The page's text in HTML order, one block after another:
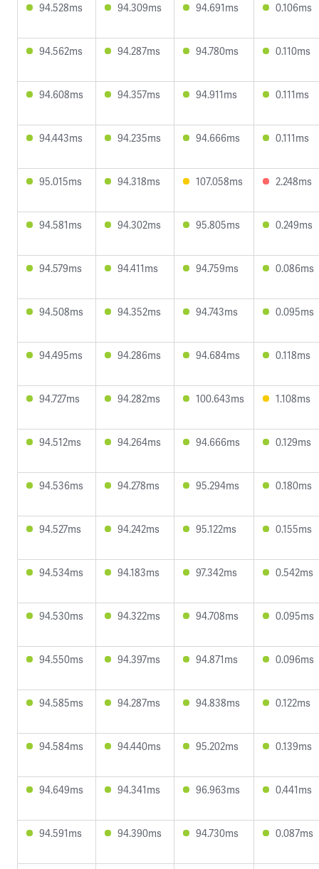
94.528ms 94.309ms 94.691ms 0.106ms
94.562ms 94.287ms 94.780ms 0.110ms
94.608ms 94.357ms 94.911ms 0.111ms
94.443ms 94.235ms 94.666ms 0.111ms
95.015ms 94.318ms 107.058ms 2.248ms
94.581ms 94.302ms 95.805ms 0.249ms
94.579ms 94.411ms 94.759ms 0.086ms
94.508ms 94.352ms 94.743ms 0.095ms
94.495ms 94.286ms 94.684ms 0.118ms
94.727ms 94.282ms 100.643ms 1.108ms
94.512ms 94.264ms 94.666ms 0.129ms
94.536ms 94.278ms 95.294ms 0.180ms
94.527ms 94.242ms 95.122ms 0.155ms
94.534ms 94.183ms 97.342ms 0.542ms
94.530ms 94.322ms 94.708ms 0.095ms
94.550ms 94.397ms 94.871ms 0.096ms
94.585ms 94.287ms 94.838ms 0.122ms
94.584ms 94.440ms 95.202ms 0.139ms
94.649ms 94.341ms 96.963ms 0.441ms
94.591ms 94.390ms 94.730ms 0.087ms